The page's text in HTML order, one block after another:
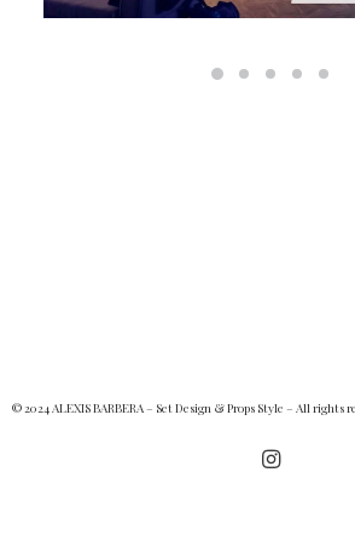
© 2024 ALEXIS BARBERA – Set Design & Props Style – All rights